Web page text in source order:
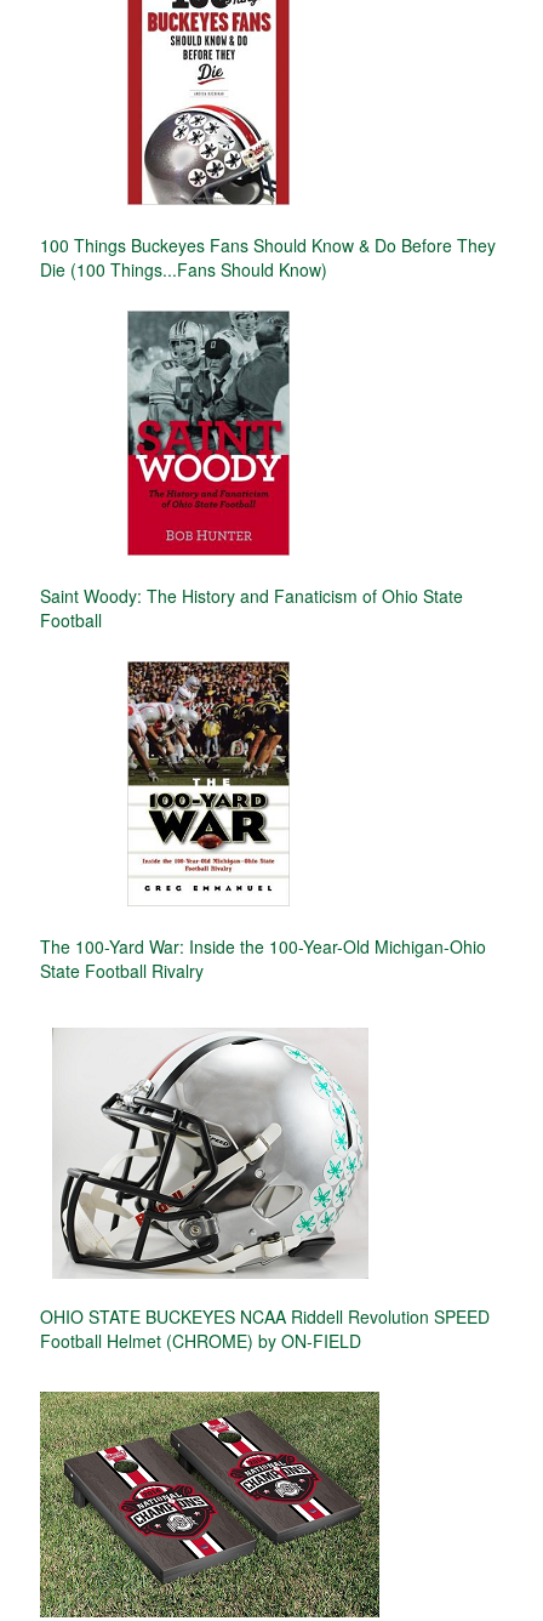
100 Things Buckeyes Fans Should Know & Do Before They
Die (100 Things...Fans Should Know)
Saint Woody: The History and Fanaticism of Ohio State
Football
The 100-Yard War: Inside the 100-Year-Old Michigan-Ohio
State Football Rivalry
OHIO STATE BUCKEYES NCAA Riddell Revolution SPEED
Football Helmet (CHROME) by ON-FIELD